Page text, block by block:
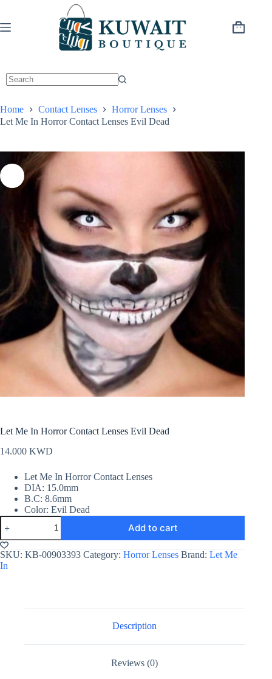
content
Shopping
Home Contact Lenses
Horror Lenses
Let Me In Horror Contact Lenses Evil Dead
Let Me In Horror Contact Lenses Evil Dead
14.000 KWD
Let Me In Horror Contact Lenses
DIA: 15.0mm
B.C: 8.6mm
Color: Evil Dead
Let
Me
In
Horror
Contact
Lenses
Add to cart
SKU: KB-00903393 Category: Horror Lenses Brand: Let Me
In
Description
Reviews (0)